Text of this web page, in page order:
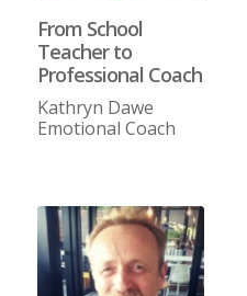
From School
Teacher to
Professional Coach
Kathryn Dawe
Emotional Coach